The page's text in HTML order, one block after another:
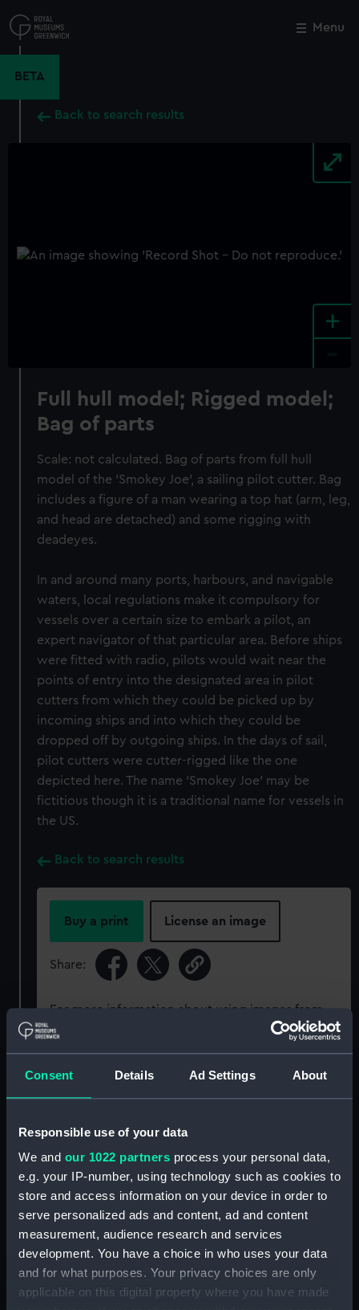
Consent Details Ad Settings About
Responsible use of your data
We and our 1022 partners process your personal data,
e.g. your IP-number, using technology such as cookies to
store and access information on your device in order to
serve personalized ads and content, ad and content
measurement, audience research and services
development. You have a choice in who uses your data
and for what purposes. Your privacy choices are only
applicable on this digital property where you have made
to
main
Menu
BETA
Back to search results
+
Full hull model; Rigged model;
Bag of parts
Scale: not calculated. Bag of parts from full hull
model of the 'Smokey Joe', a sailing pilot cutter. Bag
includes a figure of a man wearing a top hat (arm, leg,
and head are detached) and some rigging with
deadeyes.
In and around many ports, harbours, and navigable
waters, local regulations make it compulsory for
vessels over a certain size to embark a pilot, an
expert navigator of that particular area. Before ships
were fitted with radio, pilots would wait near the
points of entry into the designated area in pilot
cutters from which they could be picked up by
incoming ships and into which they could be
dropped off by outgoing ships. In the days of sail,
pilot cutters were cutter-rigged like the one
depicted here. The name ‘Smokey Joe’ may be
fictitious though it is a traditional name for vessels in
the US.
Back to search results
Buy a print License an image
Share:
For more information about using images from
our Collection, please contact
RMG Images.
ID: SLR2631.1
Type:
Full hull model; Rigged model;
Bag of parts
Materials: Wood;Textile
Display location: Not on display
Close